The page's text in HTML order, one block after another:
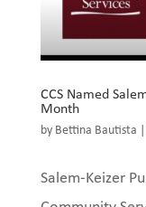
CCS Named
Month
by Bettina Bautista
Salem-Keizer